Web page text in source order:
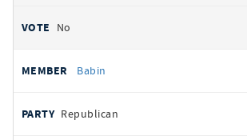
No
Babin
Republican